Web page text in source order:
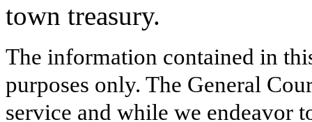
town treasury.
The information contained in
purposes only. The General
service and while we endeavor